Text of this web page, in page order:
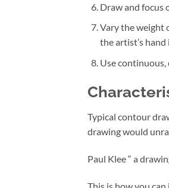
Draw and focus
Vary the weight
the artist’s
Use
Typical contour
drawing would
Paul Klee “ a